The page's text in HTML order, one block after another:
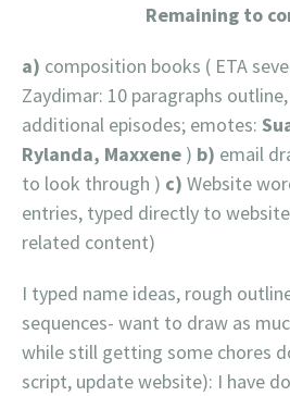
Remaining to
a) composition books ( ETA
Zaydimar: 10 paragraphs
additional episodes; emotes:
Rylanda, Maxxene ) b) email
to look through ) c) Website
entries, typed directly to
related content)
I typed name ideas, rough
sequences- want to draw as
while still getting some chores
script, update website): I have